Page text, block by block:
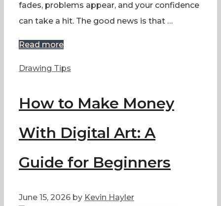
fades, problems appear, and your confidence
can take a hit. The good news is that …
Read more
Categories
Drawing Tips
How to Make Money
With Digital Art: A
Guide for Beginners
June 15, 2026 by Kevin Hayler